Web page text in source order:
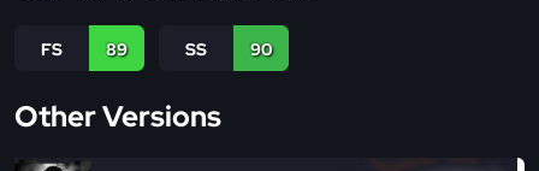
FS 89 SS 90
Other Versions